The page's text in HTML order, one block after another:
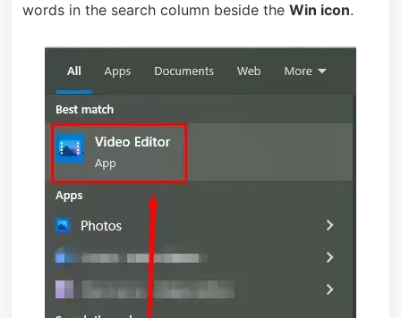
words in the search column beside the Win icon.